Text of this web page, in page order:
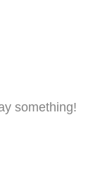
something!